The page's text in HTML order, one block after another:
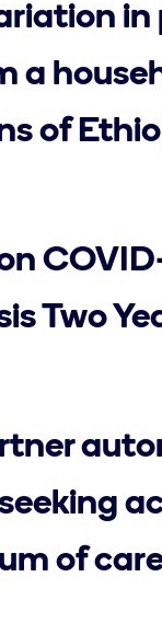
a
of
Two
of